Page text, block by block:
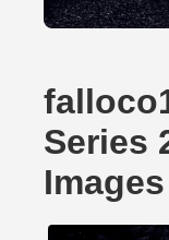
Series
Images